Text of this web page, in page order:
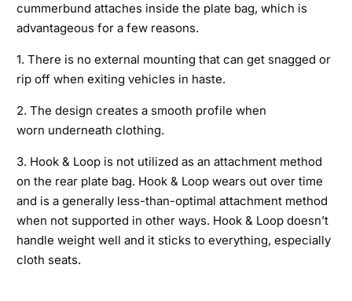
cummerbund attaches inside the plate bag, which is
advantageous for a few reasons.
1. There is no external mounting that can get snagged or
rip off when exiting vehicles in haste.
2. The design creates a smooth profile when
worn underneath clothing.
3. Hook & Loop is not utilized as an attachment method
on the rear plate bag. Hook & Loop wears out over time
and is a generally less-than-optimal attachment method
when not supported in other ways. Hook & Loop doesn’t
handle weight well and it sticks to everything, especially
cloth seats.